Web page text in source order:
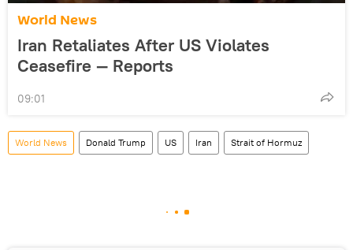
World News
Iran Retaliates After US Violates
Ceasefire — Reports
09:01
World News Donald Trump US Iran Strait of Hormuz